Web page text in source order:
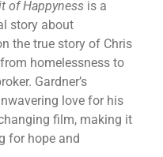
of Happyness is a
story about
the true story of Chris
homelessness to
Gardner’s
love for his
film, making it
for hope and